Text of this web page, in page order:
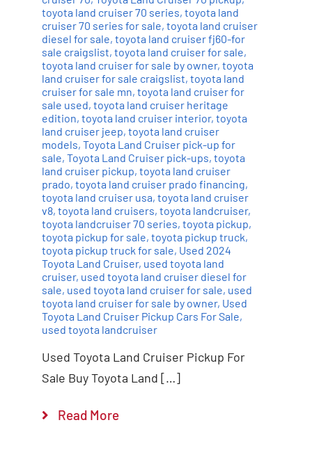
toyota land cruiser 70 series, toyota land
cruiser 70 series for sale, toyota land cruiser
diesel for sale, toyota land cruiser fj60-for
sale craigslist, toyota land cruiser for sale,
toyota land cruiser for sale by owner, toyota
land cruiser for sale craigslist, toyota land
cruiser for sale mn, toyota land cruiser for
sale used, toyota land cruiser heritage
edition, toyota land cruiser interior, toyota
land cruiser jeep, toyota land cruiser
models, Toyota Land Cruiser pick-up for
sale, Toyota Land Cruiser pick-ups, toyota
land cruiser pickup, toyota land cruiser
prado, toyota land cruiser prado financing,
toyota land cruiser usa, toyota land cruiser
v8, toyota land cruisers, toyota landcruiser,
toyota landcruiser 70 series, toyota pickup,
toyota pickup for sale, toyota pickup truck,
toyota pickup truck for sale, Used 2024
Toyota Land Cruiser, used toyota land
cruiser, used toyota land cruiser diesel for
sale, used toyota land cruiser for sale, used
toyota land cruiser for sale by owner, Used
Toyota Land Cruiser Pickup Cars For Sale,
used toyota landcruiser
Used Toyota Land Cruiser Pickup For
Sale Buy Toyota Land […]
Read More